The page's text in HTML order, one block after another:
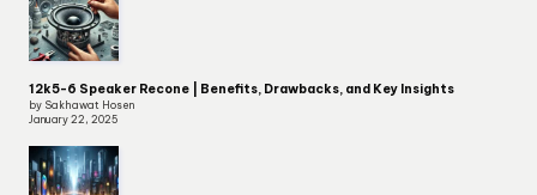
12k5-6 Speaker Recone | Benefits, Drawbacks, and Key Insights
by Sakhawat Hosen
January 22, 2025